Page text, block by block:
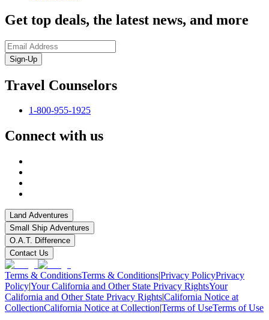
Get top deals, the latest news, and more
Sign-Up
Travel Counselors
1-800-955-1925
Connect with us
Land Adventures
Small Ship Adventures
O.A.T. Difference
Contact Us
Terms & ConditionsTerms & Conditions|Privacy PolicyPrivacy
Policy|Your California and Other State Privacy RightsYour
California and Other State Privacy Rights|California Notice at
CollectionCalifornia Notice at Collection|Terms of UseTerms of Use